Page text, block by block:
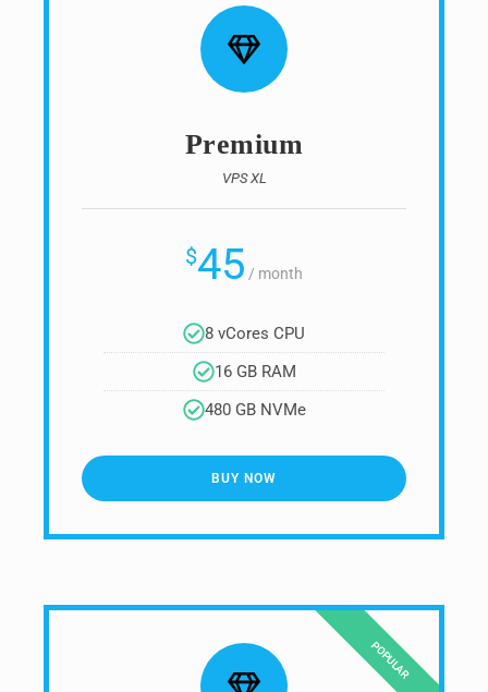
Premium
VPS XL
$45 / month
8 vCores CPU
16 GB RAM
480 GB NVMe
BUY NOW
POPULAR